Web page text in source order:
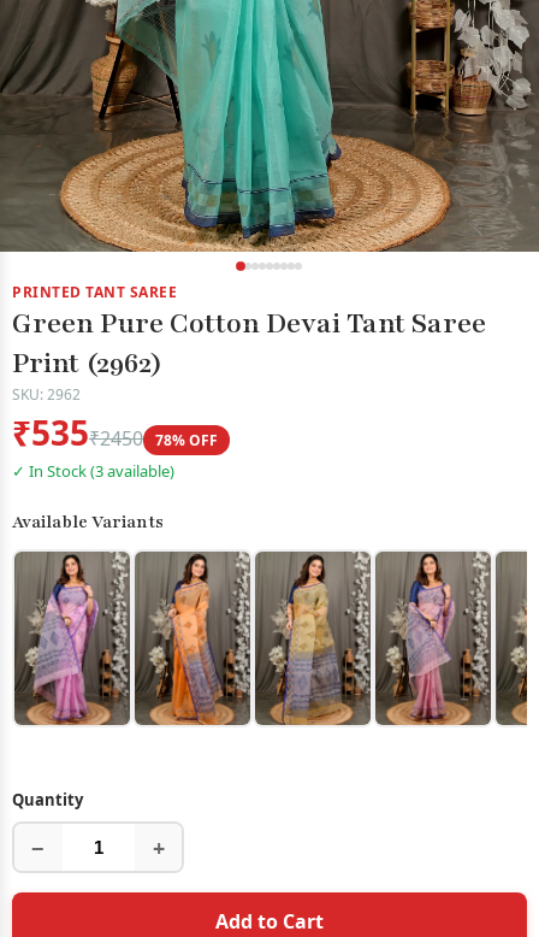
PRINTED TANT SAREE
Green Pure Cotton Devai Tant Saree
Print (2962)
SKU: 2962
₹535₹2450 78% OFF
✓ In Stock (3 available)
Available Variants
Quantity
− +
Add to Cart